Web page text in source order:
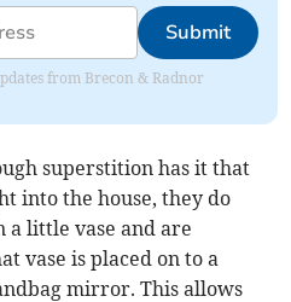
Submit
from Brecon & Radnor
superstition has it that
into the house, they do
a little vase and are
vase is placed on to a
mirror. This allows